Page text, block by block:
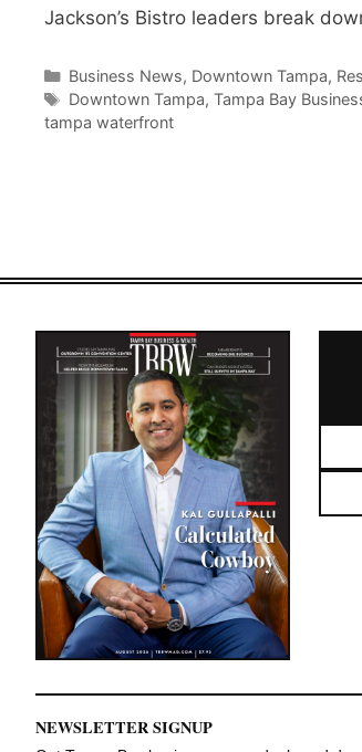
Jackson’s Bistro leaders break
Categories
Business News, Downtown Tampa,
Tags
Downtown Tampa, Tampa Bay
tampa waterfront
NEWSLETTER SIGNUP